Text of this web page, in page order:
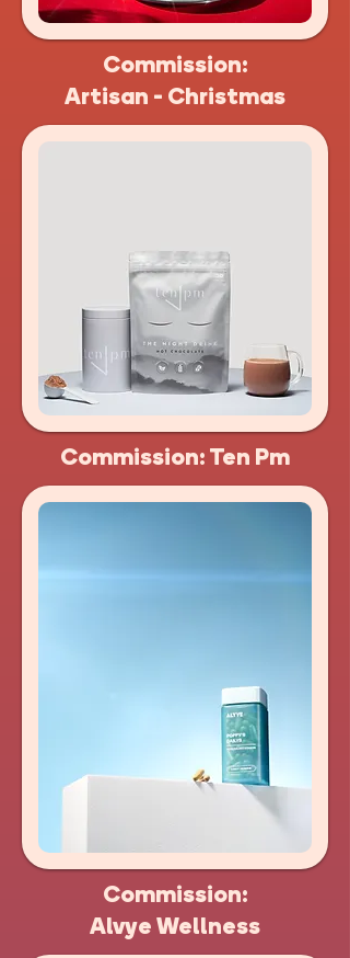
Commission:
Artisan - Christmas
Commission: Ten Pm
Commission:
Alvye Wellness